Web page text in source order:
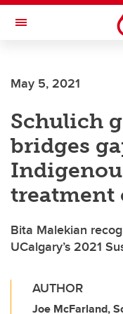
Skip to main content
Toggle Navigation
May 5, 2021
Schulich
bridges
treatment
Bita Malekian
UCalgary’s 2021
AUTHOR
Joe McFarland,